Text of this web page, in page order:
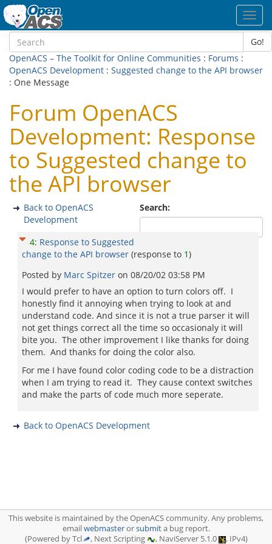
Go!
OpenACS – The Toolkit for Online Communities : Forums :
OpenACS Development : Suggested change to the API browser
: One Message
Forum OpenACS
Development: Response
to Suggested change to
the API browser
Search:
Back to OpenACS
Development
4: Response to Suggested
change to the API browser (response to 1)
Posted by Marc Spitzer on 08/20/02 03:58 PM
I would prefer to have an option to turn colors off. I
honestly find it annoying when trying to look at and
understand code. And since it is not a true parser it will
not get things correct all the time so occasionaly it will
bite you. The other improvement I like thanks for doing
them. And thanks for doing the color also.
For me I have found color coding code to be a distraction
when I am trying to read it. They cause context switches
and make the parts of code much more seperate.
Back to OpenACS Development
This website is maintained by the OpenACS community. Any problems,
emailwebmasterorsubmita bug report.
(Powered by Tcl
, Next Scripting , NaviServer 5.1.0 , IPv4)